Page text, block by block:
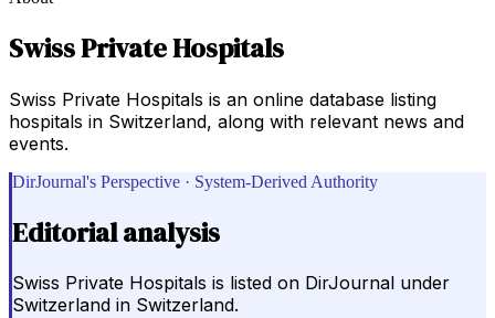
Swiss Private Hospitals
Swiss Private Hospitals is an online database listing
hospitals in Switzerland, along with relevant news and
events.
DirJournal's Perspective · System-Derived Authority
Editorial analysis
Swiss Private Hospitals is listed on DirJournal under
Switzerland in Switzerland.